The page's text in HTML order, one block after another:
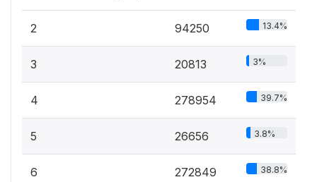
2 94250 13.4%
3 20813 3%
4 278954 39.7%
5 26656 3.8%
6 272849 38.8%